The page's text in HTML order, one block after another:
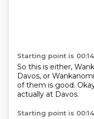
Starting point is
So this is either,
Davos, or
of them is good.
actually at Davos.
Starting point is